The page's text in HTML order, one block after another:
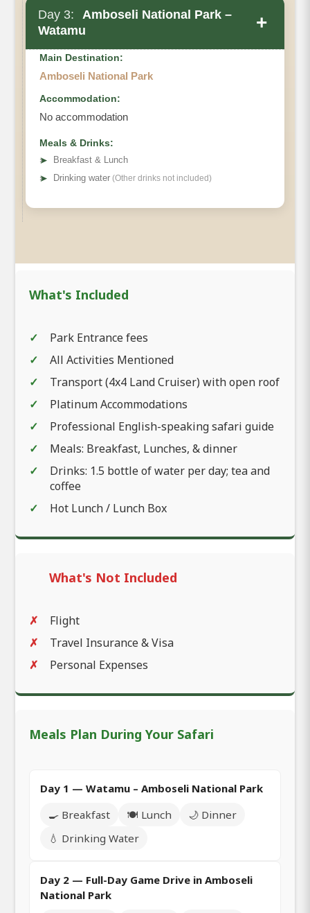
Day 3:
Amboseli National Park –
Watamu
+
Main Destination:
Amboseli National Park
Accommodation:
No accommodation
Meals & Drinks:
➤
Breakfast & Lunch
➤ Drinking water (Other drinks not included)
What's Included
Park Entrance fees
All Activities Mentioned
Transport (4x4 Land Cruiser) with open roof
Platinum Accommodations
Professional English-speaking safari guide
Meals: Breakfast, Lunches, & dinner
Drinks: 1.5 bottle of water per day; tea and
coffee
Hot Lunch / Lunch Box
What's Not Included
Flight
Travel Insurance & Visa
Personal Expenses
Meals Plan During Your Safari
Day 1 — Watamu – Amboseli National Park
🍳 Breakfast
🍽️ Lunch
🌙 Dinner
💧 Drinking Water
Day 2 — Full-Day Game Drive in Amboseli
National Park